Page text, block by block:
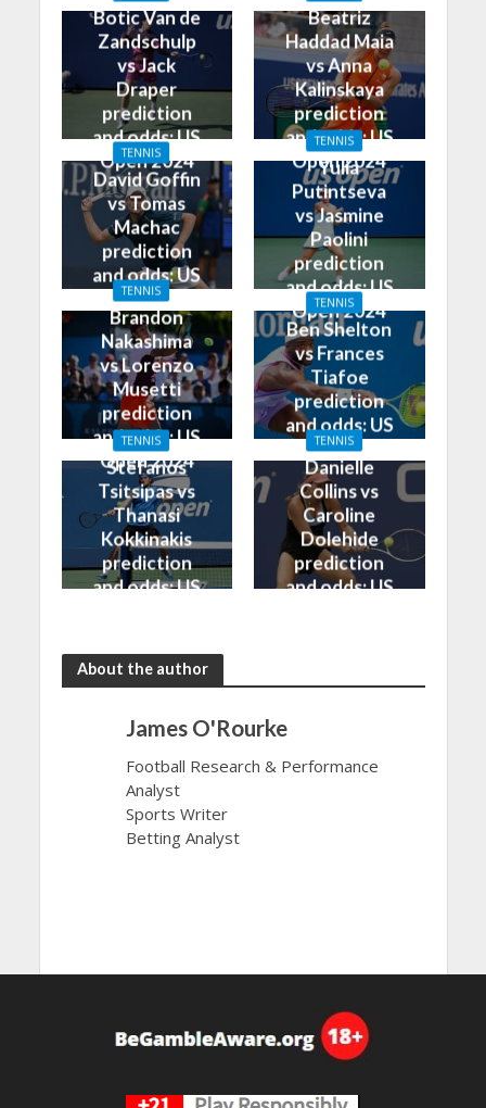
Botic Van de
Zandschulp
vs Jack
Draper
prediction
and odds: US
Open 2024
Beatriz
Haddad Maia
vs Anna
Kalinskaya
prediction
and odds: US
Open 2024
TENNIS
David Goffin
vs Tomas
Machac
prediction
and odds: US
Open 2024
TENNIS
Yulia
Putintseva
vs Jasmine
Paolini
prediction
and odds: US
Open 2024
TENNIS
Brandon
Nakashima
vs Lorenzo
Musetti
prediction
and odds: US
Open 2024
TENNIS
Ben Shelton
vs Frances
Tiafoe
prediction
and odds: US
Open 2024
TENNIS
Stefanos
Tsitsipas vs
Thanasi
Kokkinakis
prediction
and odds: US
TENNIS
Danielle
Collins vs
Caroline
Dolehide
prediction
and odds: US
About the author
James O'Rourke
Football Research & Performance
Analyst
Sports Writer
Betting Analyst